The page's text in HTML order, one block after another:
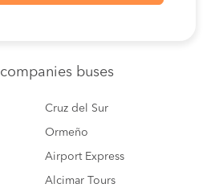
companies buses
Cruz del Sur
Ormeño
Airport Express
Alcimar Tours